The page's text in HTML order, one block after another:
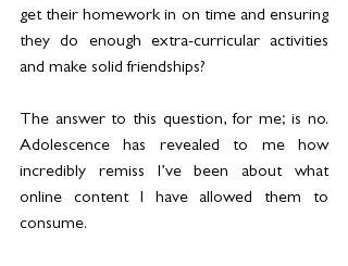
get their homework in on time and ensuring
they do enough extra-curricular activities
and make solid friendships?
The answer to this question, for me; is no.
Adolescence has revealed to me how
incredibly remiss I’ve been about what
online content I have allowed them to
consume.